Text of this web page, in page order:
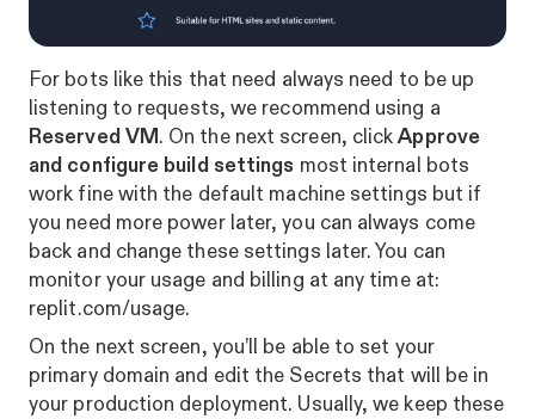
For bots like this that need always need to be up
listening to requests, we recommend using a
Reserved VM. On the next screen, clickApprove
and configure build settings most internal bots
work fine with the default machine settings but if
you need more power later, you can always come
back and change these settings later. You can
monitor your usage and billing at any time at:
replit.com/usage.
On the next screen, you’ll be able to set your
primary domain and edit the Secrets that will be in
your production deployment. Usually, we keep these